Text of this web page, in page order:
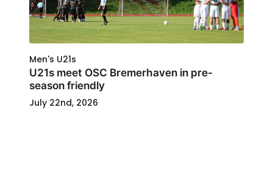
Men's U21s
U21s meet OSC Bremerhaven in pre-
season friendly
July 22nd, 2026